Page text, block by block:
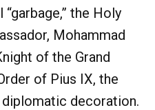
“garbage,” the Holy
Mohammad
of the Grand
of Pius IX, the
diplomatic decoration.